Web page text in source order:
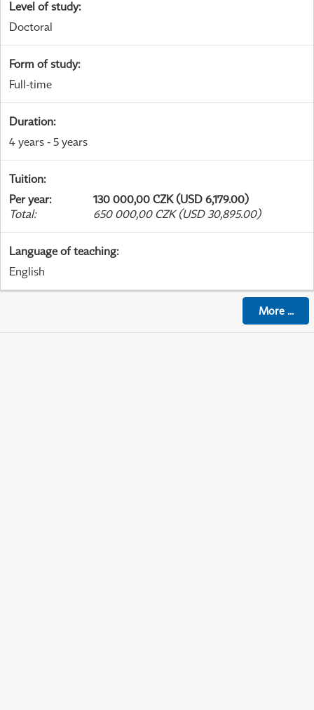
Level of study:
Doctoral
Form of study:
Full-time
Duration:
4 years - 5 years
Tuition:
Per year:
130 000,00 CZK (USD 6,179.00)
Total: 650 000,00 CZK (USD 30,895.00)
Language of teaching:
English
More...